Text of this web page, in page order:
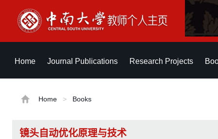
Home Journal Publications Research Projects
Home > Books
镜头自动优化原理与技术